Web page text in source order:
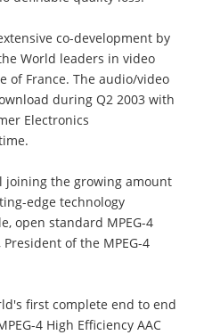
co-development by
World leaders in video
of France. The audio/video
during Q2 2003 with
Electronics
joining the growing amount
edge technology
open standard MPEG-4
of the MPEG-4
first complete end to end
4 High Efficiency AAC